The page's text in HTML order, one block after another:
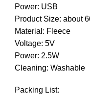
Power: USB
Product Size: about
Material: Fleece
Voltage: 5V
Power: 2.5W
Cleaning: Washable
Packing List: